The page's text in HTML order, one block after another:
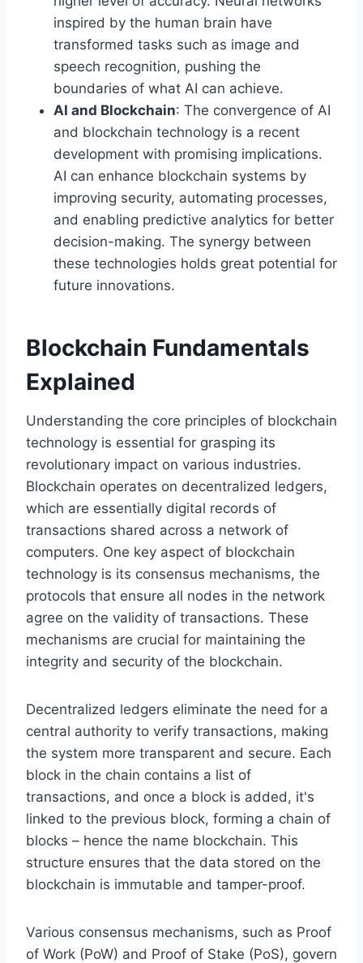
inspired by the human brain have
transformed tasks such as image and
speech recognition, pushing the
boundaries of what AI can achieve.
AI and Blockchain: The convergence of AI
and blockchain technology is a recent
development with promising implications.
AI can enhance blockchain systems by
improving security, automating processes,
and enabling predictive analytics for better
decision-making. The synergy between
these technologies holds great potential for
future innovations.
Blockchain Fundamentals
Explained
Understanding the core principles of blockchain
technology is essential for grasping its
revolutionary impact on various industries.
Blockchain operates on decentralized ledgers,
which are essentially digital records of
transactions shared across a network of
computers. One key aspect of blockchain
technology is its consensus mechanisms, the
protocols that ensure all nodes in the network
agree on the validity of transactions. These
mechanisms are crucial for maintaining the
integrity and security of the blockchain.
Decentralized ledgers eliminate the need for a
central authority to verify transactions, making
the system more transparent and secure. Each
block in the chain contains a list of
transactions, and once a block is added, it's
linked to the previous block, forming a chain of
blocks – hence the name blockchain. This
structure ensures that the data stored on the
blockchain is immutable and tamper-proof.
Various consensus mechanisms, such as Proof
of Work (PoW) and Proof of Stake (PoS), govern